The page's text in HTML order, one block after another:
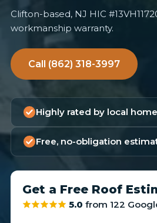
Clifton-based, NJ HIC
workmanship warranty.
Call (862) 318-3997
Highly rated by local
Free, no-obligation
Get a Free Roof
5.0 from 122